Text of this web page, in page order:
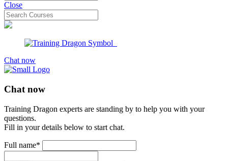
Close
Chat now
Chat now
Training Dragon experts are standing by to help you with your
questions.
Fill in your details below to start chat.
Full name*